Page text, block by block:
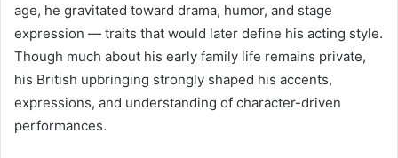
age, he gravitated toward drama, humor, and stage
expression — traits that would later define his acting style.
Though much about his early family life remains private,
his British upbringing strongly shaped his accents,
expressions, and understanding of character-driven
performances.